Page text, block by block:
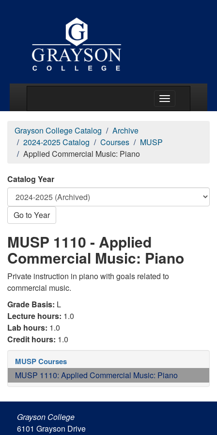
Grayson College Catalog
Archive
2024-2025 Catalog
Courses
MUSP
Applied Commercial Music: Piano
Catalog Year
Go to Year
MUSP 1110 - Applied
Commercial Music: Piano
Private instruction in piano with goals related to
commercial music.
Grade Basis: L
Lecture hours: 1.0
Lab hours: 1.0
Credit hours: 1.0
MUSP Courses
MUSP 1110: Applied Commercial Music: Piano
Grayson College
6101 Grayson Drive